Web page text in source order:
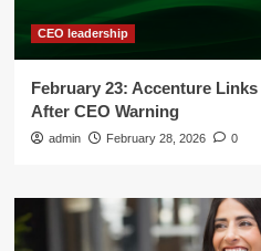
CEO leadership
February 23: Accenture
After CEO Warning
admin February 28, 2026 0